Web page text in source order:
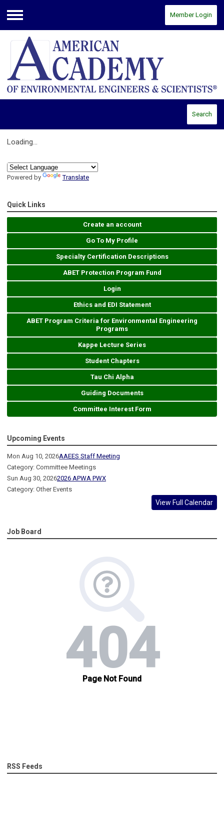
Menu
Member Login
Search
Loading...
Powered by Translate
Quick Links
Create an account
Go To My Profile
Specialty Certification Descriptions
ABET Protection Program Fund
Login
Ethics and EDI Statement
ABET Program Criteria for Environmental Engineering
Programs
Kappe Lecture Series
Student Chapters
Tau Chi Alpha
Guiding Documents
Committee Interest Form
Upcoming Events
Mon Aug 10, 2026AAEES Staff Meeting
Category: Committee Meetings
Sun Aug 30, 20262026 APWA PWX
Category: Other Events
View Full Calendar
Job Board
RSS Feeds